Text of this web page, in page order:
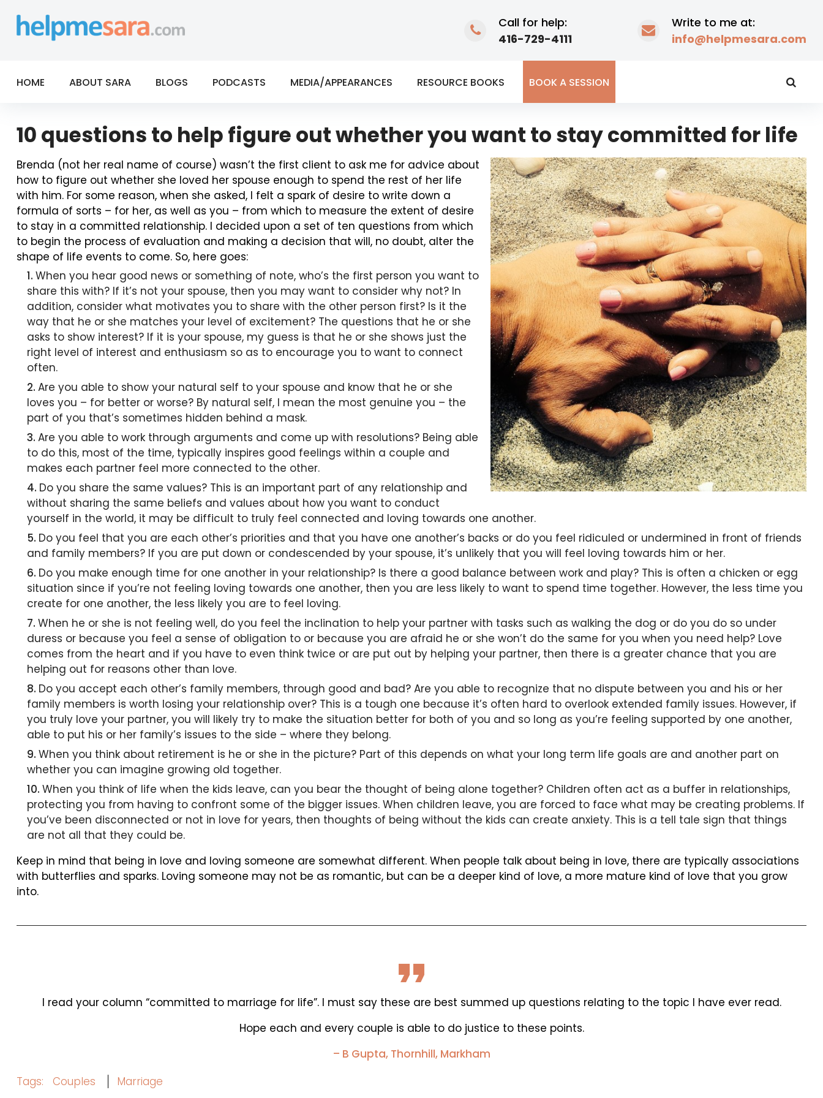
content
Call for help:
416-729-4111
Write to me at:
info@helpmesara.com
HOME ABOUT SARA BLOGS PODCASTS MEDIA/APPEARANCES RESOURCE BOOKS BOOK A SESSION
10 questions to help figure out whether you want to stay committed for life
Brenda (not her real name of course) wasn’t the first client to ask me for advice about
how to figure out whether she loved her spouse enough to spend the rest of her life
with him. For some reason, when she asked, I felt a spark of desire to write down a
formula of sorts – for her, as well as you – from which to measure the extent of desire
to stay in a committed relationship. I decided upon a set of ten questions from which
to begin the process of evaluation and making a decision that will, no doubt, alter the
shape of life events to come. So, here goes:
When you hear good news or something of note, who’s the first person you want to
share this with? If it’s not your spouse, then you may want to consider why not? In
addition, consider what motivates you to share with the other person first? Is it the
way that he or she matches your level of excitement? The questions that he or she
asks to show interest? If it is your spouse, my guess is that he or she shows just the
right level of interest and enthusiasm so as to encourage you to want to connect
often.
Are you able to show your natural self to your spouse and know that he or she
loves you – for better or worse? By natural self, I mean the most genuine you – the
part of you that’s sometimes hidden behind a mask.
Are you able to work through arguments and come up with resolutions? Being able
to do this, most of the time, typically inspires good feelings within a couple and
makes each partner feel more connected to the other.
Do you share the same values? This is an important part of any relationship and
without sharing the same beliefs and values about how you want to conduct
yourself in the world, it may be difficult to truly feel connected and loving towards one another.
Do you feel that you are each other’s priorities and that you have one another’s backs or do you feel ridiculed or undermined in front of friends
and family members? If you are put down or condescended by your spouse, it’s unlikely that you will feel loving towards him or her.
Do you make enough time for one another in your relationship? Is there a good balance between work and play? This is often a chicken or egg
situation since if you’re not feeling loving towards one another, then you are less likely to want to spend time together. However, the less time you
create for one another, the less likely you are to feel loving.
When he or she is not feeling well, do you feel the inclination to help your partner with tasks such as walking the dog or do you do so under
duress or because you feel a sense of obligation to or because you are afraid he or she won’t do the same for you when you need help? Love
comes from the heart and if you have to even think twice or are put out by helping your partner, then there is a greater chance that you are
helping out for reasons other than love.
Do you accept each other’s family members, through good and bad? Are you able to recognize that no dispute between you and his or her
family members is worth losing your relationship over? This is a tough one because it’s often hard to overlook extended family issues. However, if
you truly love your partner, you will likely try to make the situation better for both of you and so long as you’re feeling supported by one another,
able to put his or her family’s issues to the side – where they belong.
When you think about retirement is he or she in the picture? Part of this depends on what your long term life goals are and another part on
whether you can imagine growing old together.
When you think of life when the kids leave, can you bear the thought of being alone together? Children often act as a buffer in relationships,
protecting you from having to confront some of the bigger issues. When children leave, you are forced to face what may be creating problems. If
you’ve been disconnected or not in love for years, then thoughts of being without the kids can create anxiety. This is a tell tale sign that things
are not all that they could be.
Keep in mind that being in love and loving someone are somewhat different. When people talk about being in love, there are typically associations
with butterflies and sparks. Loving someone may not be as romantic, but can be a deeper kind of love, a more mature kind of love that you grow
into.
I read your column “committed to marriage for life”. I must say these are best summed up questions relating to the topic I have ever read.
Hope each and every couple is able to do justice to these points.
– B Gupta, Thornhill, Markham
Tags:
Couples Marriage